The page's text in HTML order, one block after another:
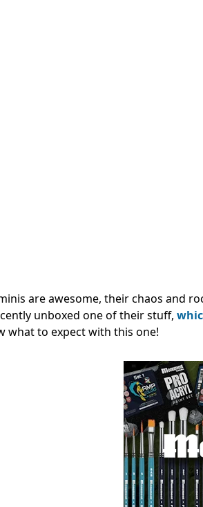
are awesome, their chaos and
unboxed one of their stuff,
what to expect with this one!